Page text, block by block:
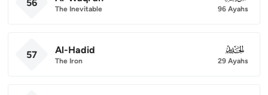
56
The Inevitable 96 Ayahs
57 Al-Hadid
The Iron
057
29 Ayahs